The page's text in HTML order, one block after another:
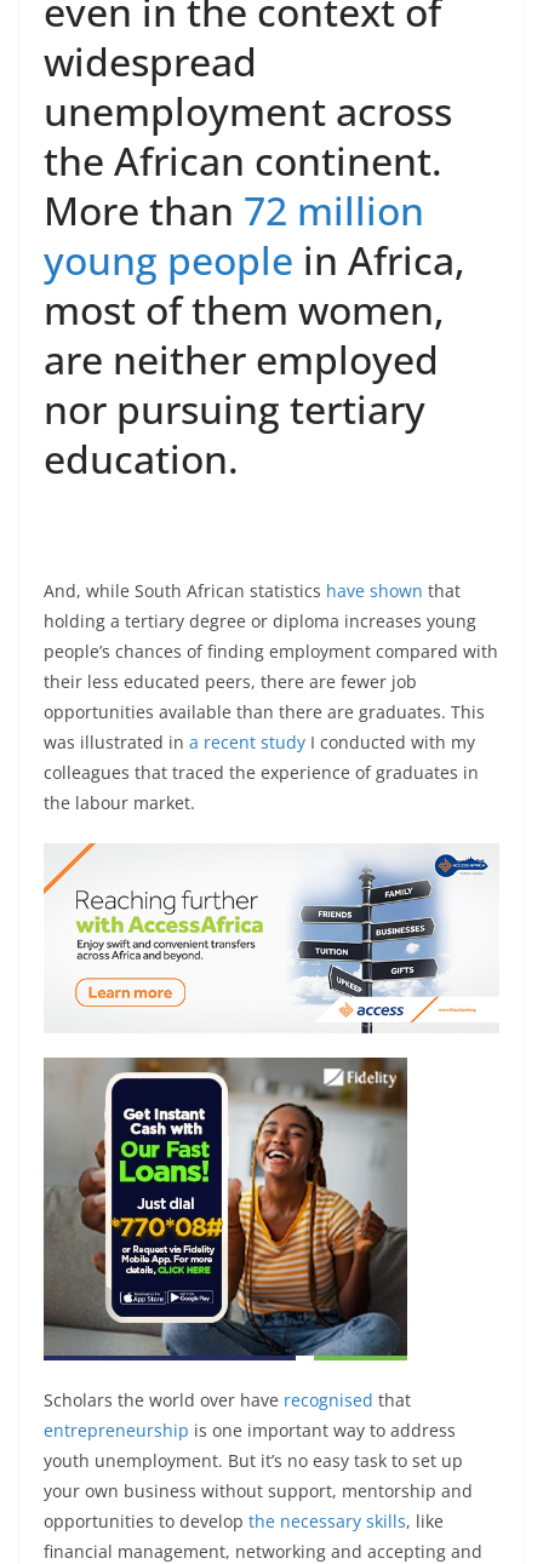
even in the context of
widespread
unemployment across
the African continent.
More than 72 million
young people in Africa,
most of them women,
are neither employed
nor pursuing tertiary
education.
And, while South African statistics have shown that
holding a tertiary degree or diploma increases young
people’s chances of finding employment compared with
their less educated peers, there are fewer job
opportunities available than there are graduates. This
was illustrated in a recent study I conducted with my
colleagues that traced the experience of graduates in
the labour market.
Scholars the world over have recognised that
entrepreneurship is one important way to address
youth unemployment. But it’s no easy task to set up
your own business without support, mentorship and
opportunities to develop the necessary skills, like
financial management, networking and accepting and